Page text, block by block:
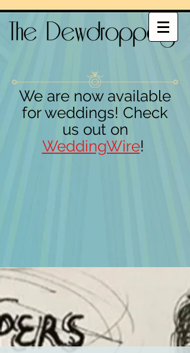
We are now available
for weddings! Check
us out on
WeddingWire!